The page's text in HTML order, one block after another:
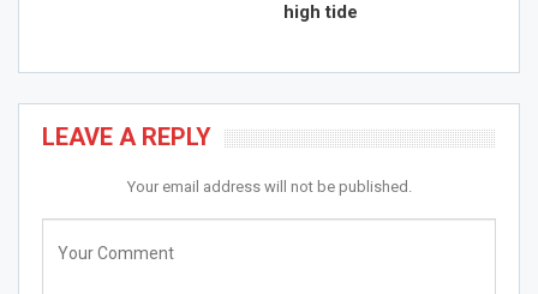
high tide
LEAVE A REPLY
Your email address will not be published.